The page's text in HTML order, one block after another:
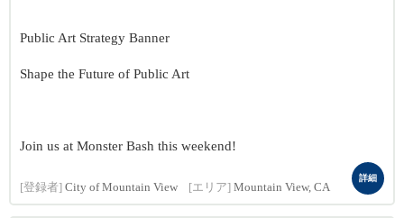
Public Art Strategy Banner
Shape the Future of Public Art
Join us at Monster Bash this weekend!
[登録者] City of Mountain View [エリア] Mountain View, CA
詳細